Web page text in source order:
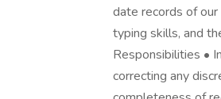
date records of
typing skills, and
Responsibilities •
correcting any